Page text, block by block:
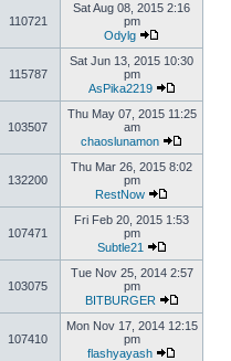
110721
Sat Aug 08, 2015 2:16
pm
Odylg
115787
Sat Jun 13, 2015 10:30
pm
AsPika2219
103507
Thu May 07, 2015 11:25
am
chaoslunamon
132200
Thu Mar 26, 2015 8:02
pm
RestNow
107471
Fri Feb 20, 2015 1:53
pm
Subtle21
103075
Tue Nov 25, 2014 2:57
pm
BITBURGER
107410
Mon Nov 17, 2014 12:15
pm
flashyayash